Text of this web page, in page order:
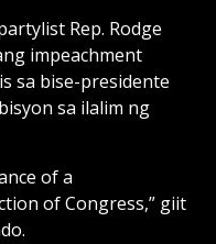
Rep. Rodge
impeachment
sa bise-presidente
sa ilalim ng
of a
of Congress,” giit